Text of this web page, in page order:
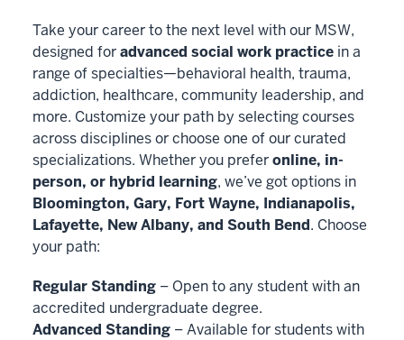
Take your career to the next level with our MSW,
designed foradvanced social work practice in a
range of specialties—behavioral health, trauma,
addiction, healthcare, community leadership, and
more. Customize your path by selecting courses
across disciplines or choose one of our curated
specializations. Whether you preferonline, in-
person, or hybrid learning, we’ve got options in
Bloomington, Gary, Fort Wayne, Indianapolis,
Lafayette, New Albany, and South Bend. Choose
your path:
Regular Standing – Open to any student with an
accredited undergraduate degree.
Advanced Standing – Available for students with